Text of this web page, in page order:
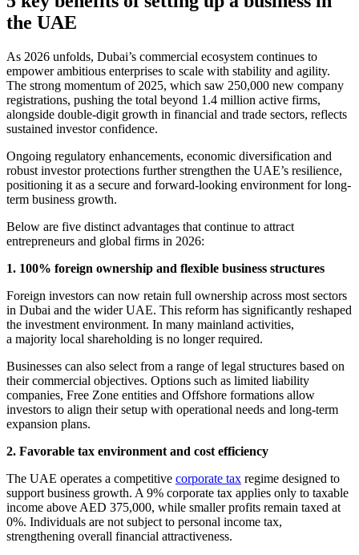
the UAE
As 2026 unfolds, Dubai’s commercial ecosystem continues to
empower ambitious enterprises to scale with stability and agility.
The strong momentum of 2025, which saw 250,000 new company
registrations, pushing the total beyond 1.4 million active firms,
alongside double-digit growth in financial and trade sectors, reflects
sustained investor confidence.
Ongoing regulatory enhancements, economic diversification and
robust investor protections further strengthen the UAE’s resilience,
positioning it as a secure and forward-looking environment for long-
term business growth.
Below are five distinct advantages that continue to attract
entrepreneurs and global firms in 2026:
1. 100% foreign ownership and flexible business structures
Foreign investors can now retain full ownership across most sectors
in Dubai and the wider UAE. This reform has significantly reshaped
the investment environment. In many mainland activities,
a majority local shareholding is no longer required.
Businesses can also select from a range of legal structures based on
their commercial objectives. Options such as limited liability
companies, Free Zone entities and Offshore formations allow
investors to align their setup with operational needs and long-term
expansion plans.
2. Favorable tax environment and cost efficiency
The UAE operates a competitive corporate tax regime designed to
support business growth. A 9% corporate tax applies only to taxable
income above AED 375,000, while smaller profits remain taxed at
0%. Individuals are not subject to personal income tax,
strengthening overall financial attractiveness.